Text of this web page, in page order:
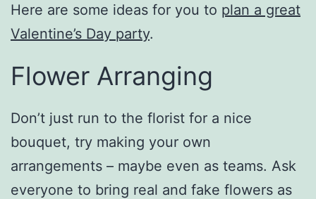
Here are some ideas for you to plan a great
Valentine’s Day party.
Flower Arranging
Don’t just run to the florist for a nice
bouquet, try making your own
arrangements – maybe even as teams. Ask
everyone to bring real and fake flowers as